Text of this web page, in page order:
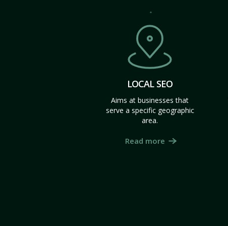
LOCAL SEO
Aims at businesses that
serve a specific geographic
area.
Read more